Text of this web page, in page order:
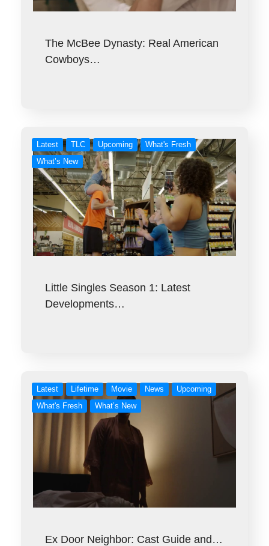
The McBee Dynasty: Real American
Cowboys…
Latest TLC Upcoming
What's Fresh
What’s New
Little Singles Season 1: Latest
Developments…
Latest Lifetime Movie News
Upcoming
What's Fresh
What’s New
Ex Door Neighbor: Cast Guide and…